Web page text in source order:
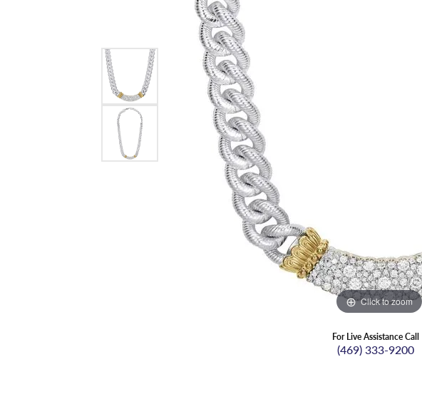
Click to zoom
For Live Assistance Call
(469) 333-9200